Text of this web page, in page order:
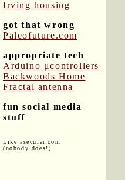
Irving housing
got that wrong
Paleofuture.com
appropriate tech
Arduino μcontrollers
Backwoods Home
Fractal antenna
fun social media
stuff
Like asecular.com
(nobody does!)